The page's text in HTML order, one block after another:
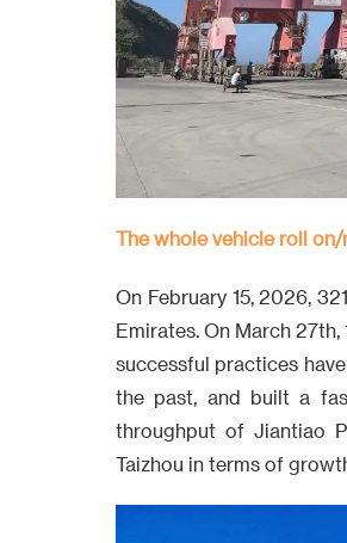
The whole vehicle roll
On February 15, 2026,
Emirates. On March
successful practices
the past, and built a
throughput of Jiantiao
Taizhou in terms of